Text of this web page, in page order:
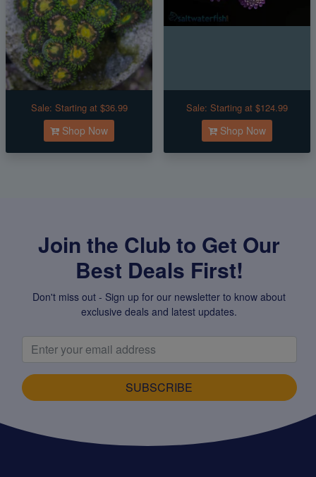
Sale: Starting at $36.99
Shop Now
Sale: Starting at $124.99
Shop Now
Join the Club to Get Our
Best Deals First!
Don't miss out - Sign up for our newsletter to know about
exclusive deals and latest updates.
SUBSCRIBE